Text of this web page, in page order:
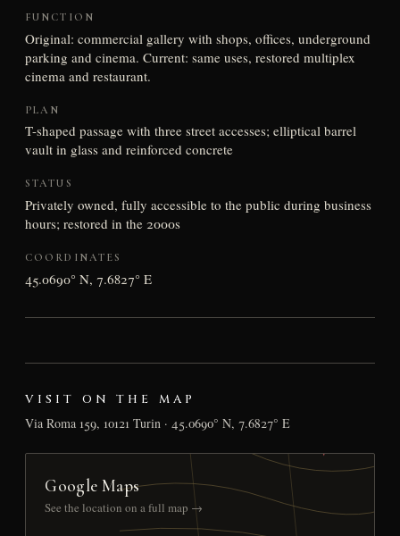
FUNCTION
Original: commercial gallery with shops, offices, underground
parking and cinema. Current: same uses, restored multiplex
cinema and restaurant.
PLAN
T-shaped passage with three street accesses; elliptical barrel
vault in glass and reinforced concrete
STATUS
Privately owned, fully accessible to the public during business
hours; restored in the 2000s
COORDINATES
45.0690° N, 7.6827° E
VISIT ON THE MAP
Via Roma 159, 10121 Turin · 45.0690° N, 7.6827° E
Google Maps
See the location on a full map →